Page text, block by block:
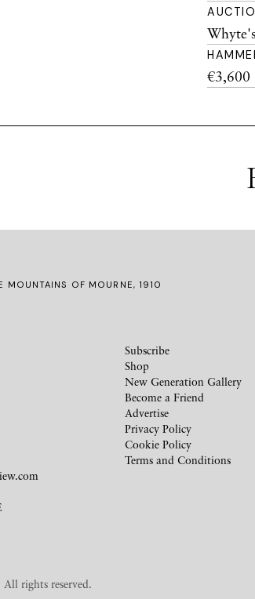
€3,600
MOUNTAINS OF MOURNE, 1910
Subscribe
Shop
New Generation Gallery
Become a Friend
Advertise
Privacy Policy
Cookie Policy
Terms and Conditions
rights reserved.